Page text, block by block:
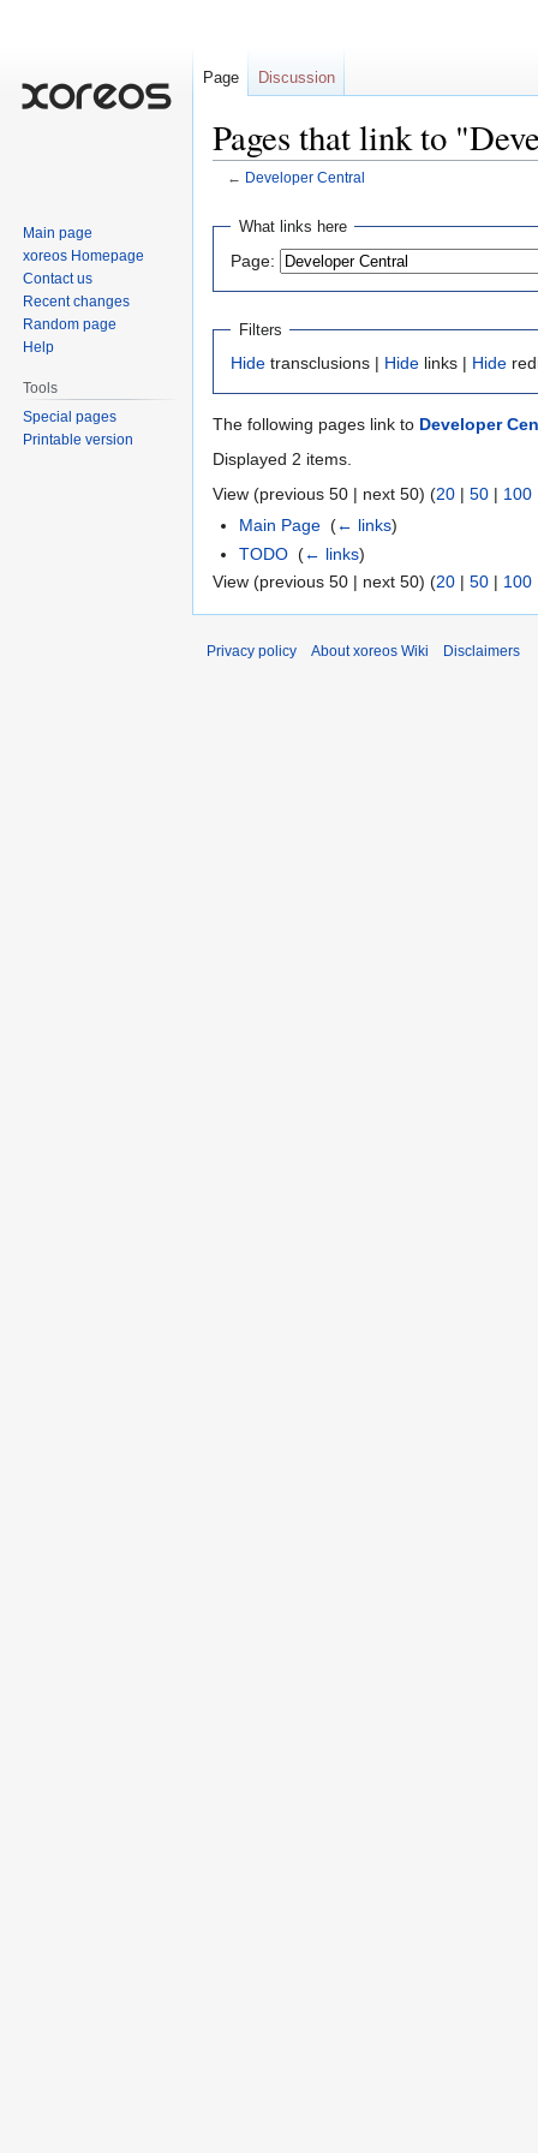
Pages that link to
← Developer Central
Jump
navigation
Jump
search
What links here
Page:
Filters
Hide transclusions | Hide links | Hide
The following pages link to Developer
Displayed 2 items.
View (previous 50 | next 50) (20 | 50 | 100
Main Page ‎(← links)
TODO ‎(← links)
View (previous 50 | next 50) (20 | 50 | 100
Page Discussion
Main page
xoreos Homepage
Contact us
Recent changes
Random page
Help
Tools
Special pages
Printable version
Privacy policy About xoreos Wiki Disclaimers